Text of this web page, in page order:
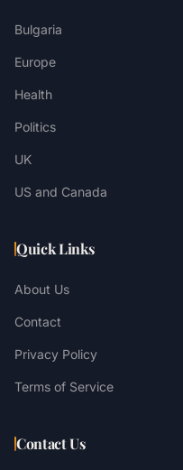
Bulgaria
Europe
Health
Politics
UK
US and Canada
Quick Links
About Us
Contact
Privacy Policy
Terms of Service
Contact Us